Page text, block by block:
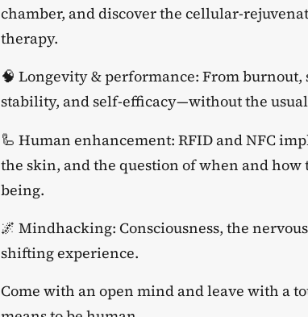
chamber, and discover the cellular-
therapy.
​🧠 Longevity & performance: From burnout,
stability, and self-efficacy—without the
​🦾 Human enhancement: RFID and NFC
the skin, and the question of when and
being.
​🌌 Mindhacking: Consciousness, the
shifting experience.
​Come with an open mind and leave with a